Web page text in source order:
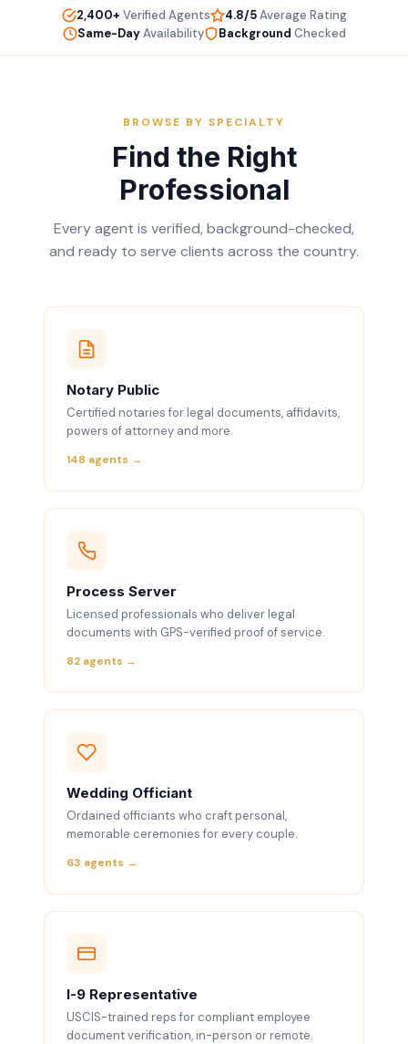
2,400+ Verified Agents 4.8/5Average Rating
Same-DayAvailability Background Checked
BROWSE BY SPECIALTY
Find the Right
Professional
Every agent is verified, background-checked,
and ready to serve clients across the country.
Notary Public
Certified notaries for legal documents, affidavits,
powers of attorney and more.
148 agents →
Process Server
Licensed professionals who deliver legal
documents with GPS-verified proof of service.
82 agents →
Wedding Officiant
Ordained officiants who craft personal,
memorable ceremonies for every couple.
63 agents →
I-9 Representative
USCIS-trained reps for compliant employee
document verification, in-person or remote.